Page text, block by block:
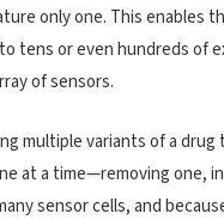
only one. This enables
tens or even hundreds of
of sensors.
multiple variants of a
at a time—removing
sensor cells, and